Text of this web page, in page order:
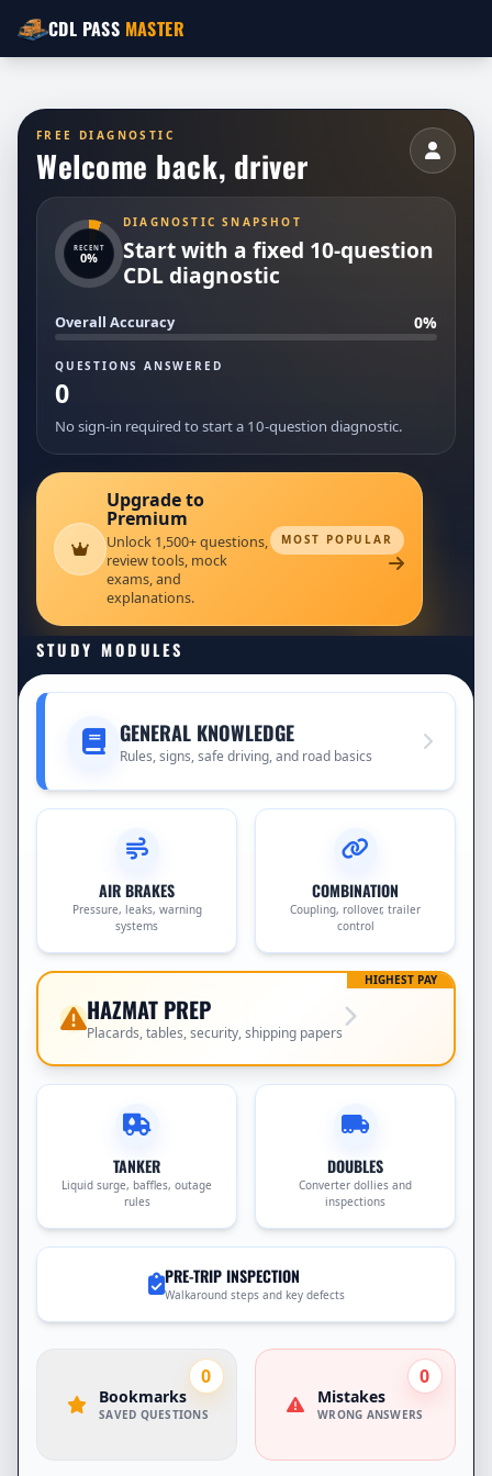
CDL PASS MASTER
FREE DIAGNOSTIC
Welcome back, driver
RECENT
0%
DIAGNOSTIC SNAPSHOT
Start with a fixed 10-question
CDL diagnostic
Overall Accuracy 0%
QUESTIONS ANSWERED
0
No sign-in required to start a 10-question diagnostic.
Upgrade to
Premium
Unlock 1,500+ questions,
review tools, mock
exams, and
explanations.
MOST POPULAR
STUDY MODULES
GENERAL KNOWLEDGE
Rules, signs, safe driving, and road basics
AIR BRAKES
Pressure, leaks, warning
systems
COMBINATION
Coupling, rollover, trailer
control
HIGHEST PAY
HAZMAT PREP
Placards, tables, security, shipping papers
TANKER
Liquid surge, baffles, outage
rules
DOUBLES
Converter dollies and
inspections
PRE-TRIP INSPECTION
Walkaround steps and key defects
Bookmarks
SAVED QUESTIONS
0
Mistakes
WRONG ANSWERS
0